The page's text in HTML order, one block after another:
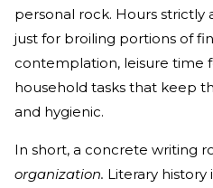
personal rock. Hours
just for broiling portions of
contemplation, leisure time
household tasks that keep
and hygienic.
In short, a concrete writing
organization. Literary